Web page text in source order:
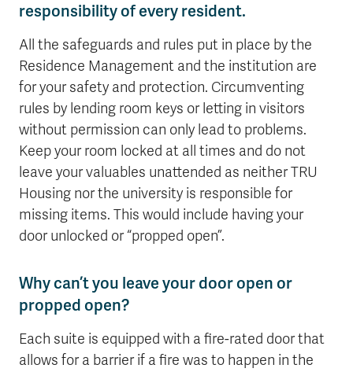
responsibility of every resident.
All the safeguards and rules put in place by the
Residence Management and the institution are
for your safety and protection. Circumventing
rules by lending room keys or letting in visitors
without permission can only lead to problems.
Keep your room locked at all times and do not
leave your valuables unattended as neither TRU
Housing nor the university is responsible for
missing items. This would include having your
door unlocked or “propped open”.
Why can’t you leave your door open or
propped open?
Each suite is equipped with a fire-rated door that
allows for a barrier if a fire was to happen in the